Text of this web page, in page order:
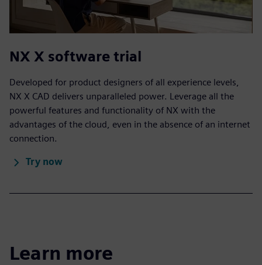
NX X software trial
Developed for product designers of all experience levels,
NX X CAD delivers unparalleled power. Leverage all the
powerful features and functionality of NX with the
advantages of the cloud, even in the absence of an internet
connection.
Try now
Learn more